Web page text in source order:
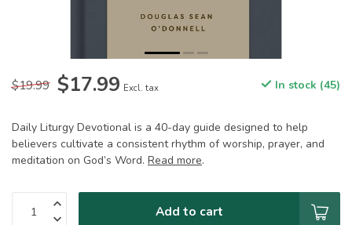
$19.99 $17.99 Excl. tax In stock (45)
Daily Liturgy Devotional is a 40-day guide designed to help
believers cultivate a consistent rhythm of worship, prayer, and
meditation on God’s Word. Read more.
Add to cart